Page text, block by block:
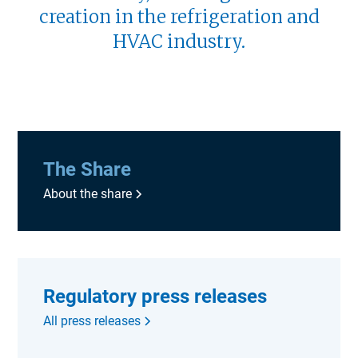
creation in the refrigeration and
HVAC industry.
The Share
About the share
Regulatory press releases
All press releases